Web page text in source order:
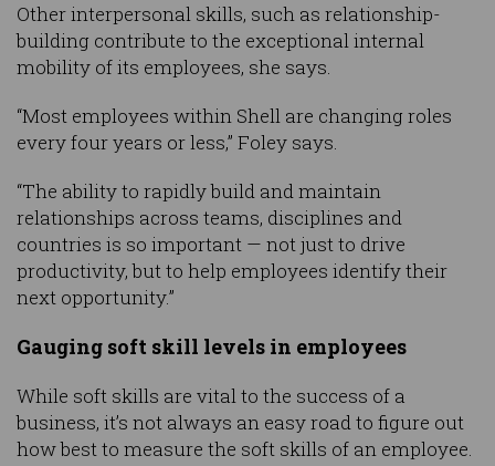
Other interpersonal skills, such as relationship-
building contribute to the exceptional internal
mobility of its employees, she says.
“Most employees within Shell are changing roles
every four years or less,” Foley says.
“The ability to rapidly build and maintain
relationships across teams, disciplines and
countries is so important — not just to drive
productivity, but to help employees identify their
next opportunity.”
Gauging soft skill levels in employees
While soft skills are vital to the success of a
business, it’s not always an easy road to figure out
how best to measure the soft skills of an employee.